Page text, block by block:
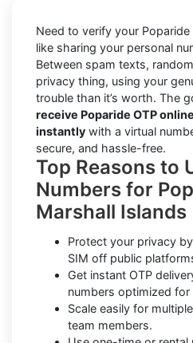
Need to verify your
like sharing your personal
Between spam texts,
privacy thing, using your
trouble than it’s worth. The
receive Poparide OTP
instantly with a virtual
secure, and hassle-free.
Top Reasons to
Numbers for
Marshall Islands
Protect your privacy
SIM off public
Get instant OTP
numbers optimized for
Scale easily for
team members.